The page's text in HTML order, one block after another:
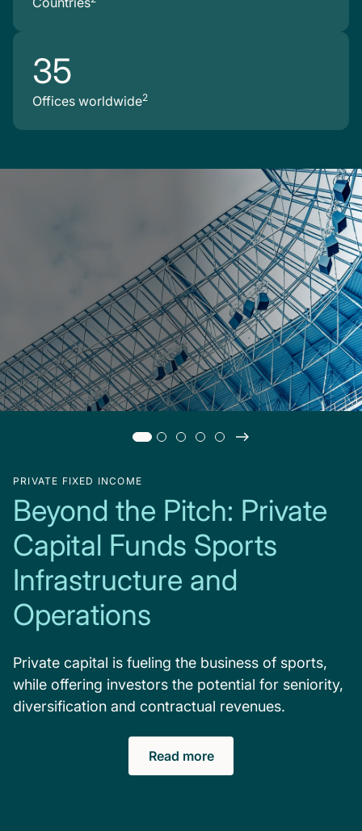
35
Offices worldwide2
PRIVATE FIXED INCOME
Beyond the Pitch: Private
Capital Funds Sports
Infrastructure and
Operations
Private capital is fueling the business of sports,
while offering investors the potential for seniority,
diversification and contractual revenues.
Read more